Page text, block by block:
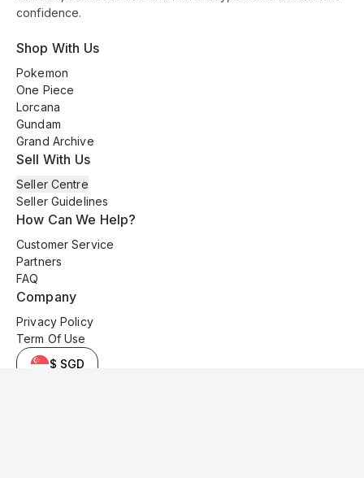
confidence.
Shop With Us
Pokemon
One Piece
Lorcana
Gundam
Grand Archive
Sell With Us
Seller Centre
Seller Guidelines
How Can We Help?
Customer Service
Partners
FAQ
Company
Privacy Policy
Term Of Use
$ SGD